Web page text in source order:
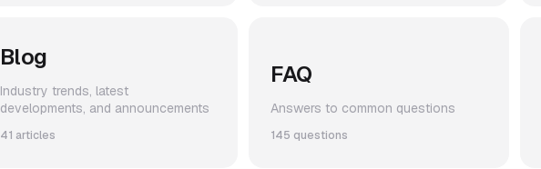
Blog
Industry trends, latest
developments, and announcements
41 articles
FAQ
Answers to common questions
145 questions